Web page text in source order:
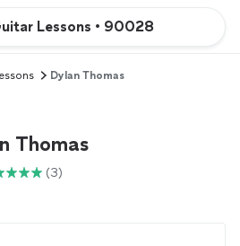
Lessons • 90028
Dylan Thomas
Thomas
(3)